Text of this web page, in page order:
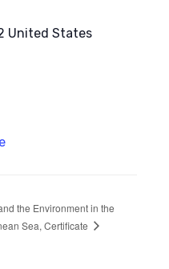
United States
the Environment in the
Sea, Certificate